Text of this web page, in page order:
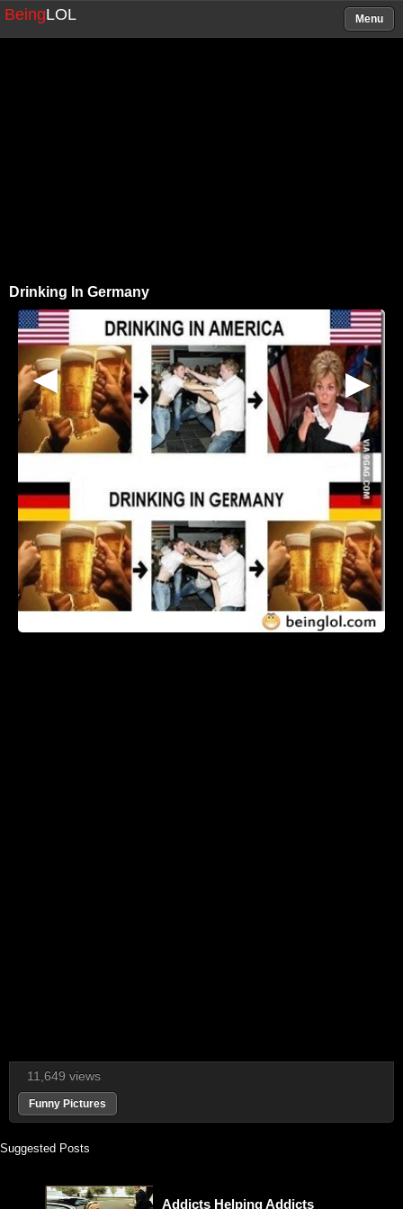
BeingLOL Menu
Drinking In Germany
▶
▶
11,649 views
Funny Pictures
Suggested Posts
Addicts Helping Addicts